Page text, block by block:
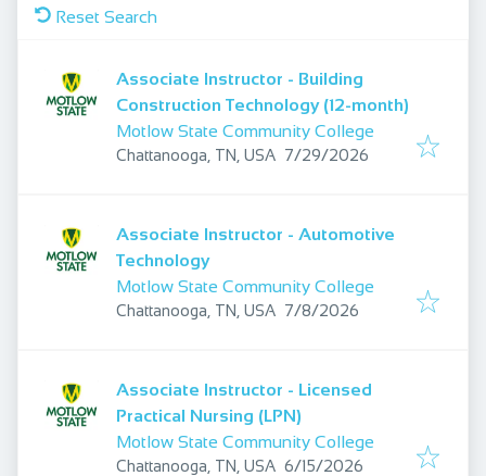
Reset Search
Associate Instructor - Building
Construction Technology (12-month)
Motlow State Community College
Chattanooga, TN, USA Published:
7/29/2026
Associate Instructor - Automotive
Technology
Motlow State Community College
Chattanooga, TN, USA Published:
7/8/2026
Associate Instructor - Licensed
Practical Nursing (LPN)
Motlow State Community College
Chattanooga, TN, USA Published:
6/15/2026